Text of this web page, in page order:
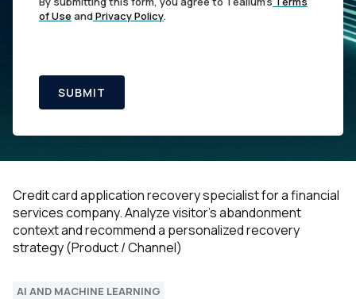
of Use andPrivacy Policy.
SUBMIT
Credit card application recovery specialist for a financial
services company. Analyze visitor’s abandonment
context and recommend a personalized recovery
strategy (Product / Channel)
AI AND MACHINE LEARNING